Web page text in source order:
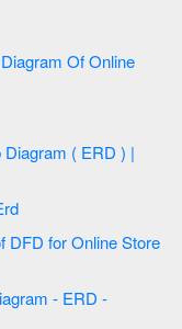
Online Voting System Erd